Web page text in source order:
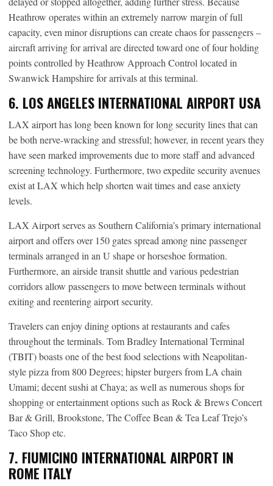
Heathrow operates within an extremely narrow margin of full
capacity, even minor disruptions can create chaos for passengers –
aircraft arriving for arrival are directed toward one of four holding
points controlled by Heathrow Approach Control located in
Swanwick Hampshire for arrivals at this terminal.
6. LOS ANGELES INTERNATIONAL AIRPORT USA
LAX airport has long been known for long security lines that can
be both nerve-wracking and stressful; however, in recent years they
have seen marked improvements due to more staff and advanced
screening technology. Furthermore, two expedite security avenues
exist at LAX which help shorten wait times and ease anxiety
levels.
LAX Airport serves as Southern California’s primary international
airport and offers over 150 gates spread among nine passenger
terminals arranged in an U shape or horseshoe formation.
Furthermore, an airside transit shuttle and various pedestrian
corridors allow passengers to move between terminals without
exiting and reentering airport security.
Travelers can enjoy dining options at restaurants and cafes
throughout the terminals. Tom Bradley International Terminal
(TBIT) boasts one of the best food selections with Neapolitan-
style pizza from 800 Degrees; hipster burgers from LA chain
Umami; decent sushi at Chaya; as well as numerous shops for
shopping or entertainment options such as Rock & Brews Concert
Bar & Grill, Brookstone, The Coffee Bean & Tea Leaf Trejo’s
Taco Shop etc.
7. FIUMICINO INTERNATIONAL AIRPORT IN
ROME ITALY